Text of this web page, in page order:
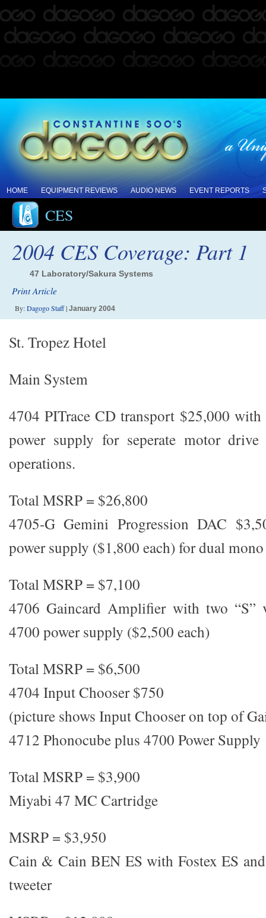
HOME EQUIPMENT REVIEWS AUDIO NEWS EVENT REPORTS
CES
2004 CES Coverage: Part 1
47 Laboratory/Sakura Systems
Print Article
By:Dagogo Staff| January 2004
St. Tropez Hotel
Main System
4704 PITrace CD transport $25,000
power supply for seperate motor
operations.
Total MSRP = $26,800
4705-G Gemini Progression DAC
power supply ($1,800 each) for dual
Total MSRP = $7,100
4706 Gaincard Amplifier with two “S”
4700 power supply ($2,500 each)
Total MSRP = $6,500
4704 Input Chooser $750
(picture shows Input Chooser on top of
4712 Phonocube plus 4700 Power Supply
Total MSRP = $3,900
Miyabi 47 MC Cartridge
MSRP = $3,950
Cain & Cain BEN ES with Fostex ES
tweeter